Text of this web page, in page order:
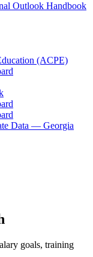
Outlook Handbook
(ACPE)
Data — Georgia
goals, training